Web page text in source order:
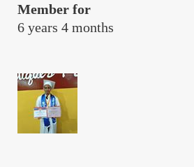
Member for
6 years 4 months